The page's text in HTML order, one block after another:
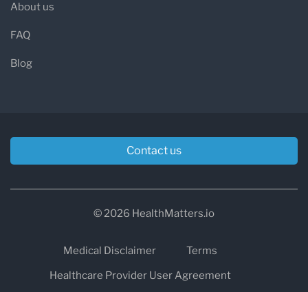
About us
FAQ
Blog
Contact us
© 2026 HealthMatters.io
Medical Disclaimer
Terms
Healthcare Provider User Agreement